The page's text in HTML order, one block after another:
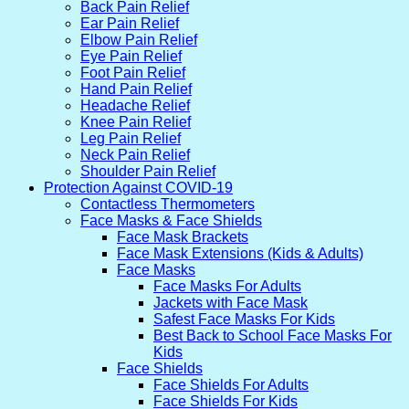
Back Pain Relief
Ear Pain Relief
Elbow Pain Relief
Eye Pain Relief
Foot Pain Relief
Hand Pain Relief
Headache Relief
Knee Pain Relief
Leg Pain Relief
Neck Pain Relief
Shoulder Pain Relief
Protection Against COVID-19
Contactless Thermometers
Face Masks & Face Shields
Face Mask Brackets
Face Mask Extensions (Kids & Adults)
Face Masks
Face Masks For Adults
Jackets with Face Mask
Safest Face Masks For Kids
Best Back to School Face Masks For
Kids
Face Shields
Face Shields For Adults
Face Shields For Kids